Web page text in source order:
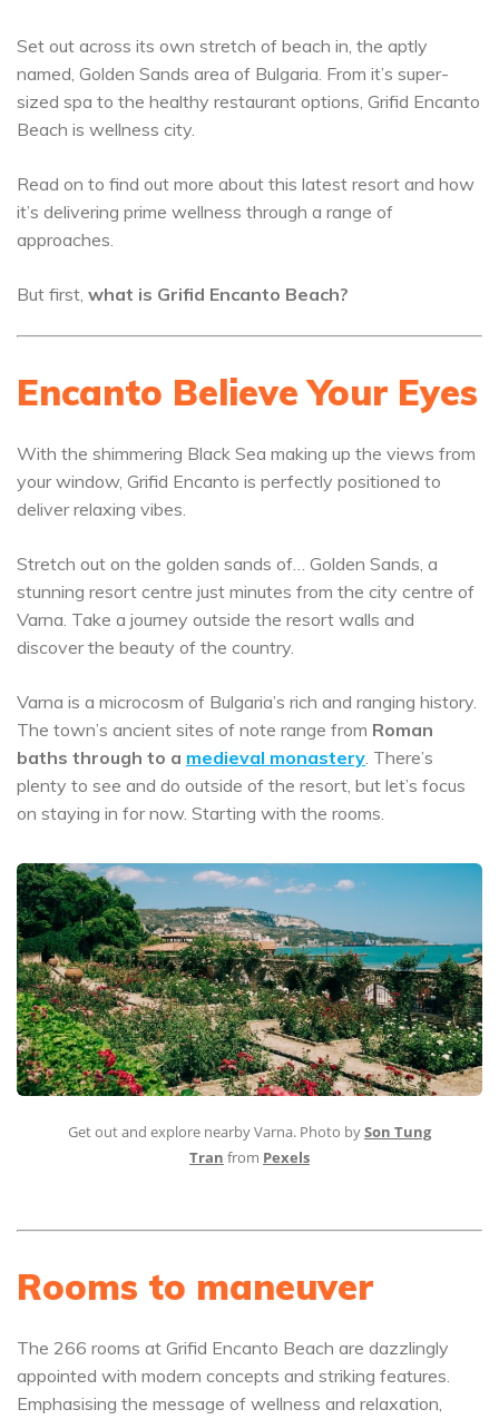
Set out across its own stretch of beach in, the aptly
named, Golden Sands area of Bulgaria. From it’s super-
sized spa to the healthy restaurant options, Grifid Encanto
Beach is wellness city.
Read on to find out more about this latest resort and how
it’s delivering prime wellness through a range of
approaches.
But first, what is Grifid Encanto Beach?
Encanto Believe Your Eyes
With the shimmering Black Sea making up the views from
your window, Grifid Encanto is perfectly positioned to
deliver relaxing vibes.
Stretch out on the golden sands of… Golden Sands, a
stunning resort centre just minutes from the city centre of
Varna. Take a journey outside the resort walls and
discover the beauty of the country.
Varna is a microcosm of Bulgaria’s rich and ranging history.
The town’s ancient sites of note range from Roman
baths through to a medieval monastery . There’s
plenty to see and do outside of the resort, but let’s focus
on staying in for now. Starting with the rooms.
Get out and explore nearby Varna. Photo bySon Tung
Tran from Pexels
Rooms to maneuver
The 266 rooms at Grifid Encanto Beach are dazzlingly
appointed with modern concepts and striking features.
Emphasising the message of wellness and relaxation,